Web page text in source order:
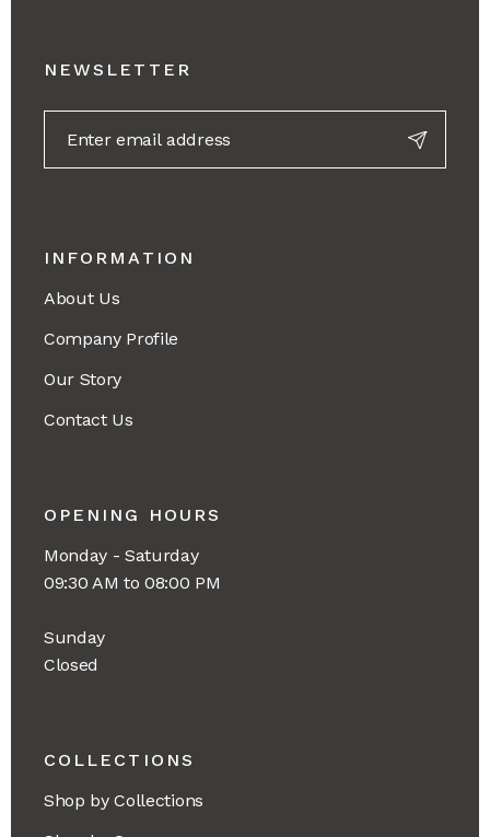
NEWSLETTER
INFORMATION
About Us
Company Profile
Our Story
Contact Us
OPENING HOURS
Monday - Saturday
09:30 AM to 08:00 PM
Sunday
Closed
COLLECTIONS
Shop by Collections